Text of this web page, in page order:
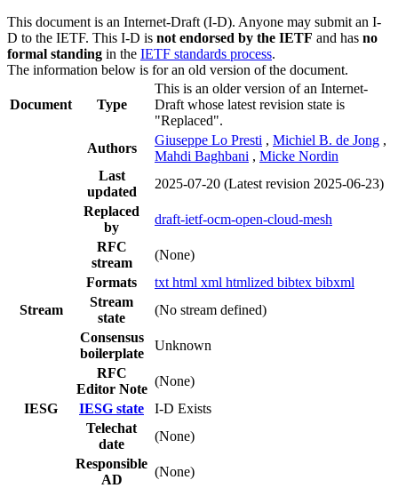
This document is an Internet-Draft (I-D). Anyone may submit an I-
D to the IETF. This I-D is not endorsed by the IETF and has no
formal standing in the IETF standards process.
The information below is for an old version of the document.
Document Type
This is an older version of an Internet-
Draft whose latest revision state is
"Replaced".
Authors
Giuseppe Lo Presti , Michiel B. de Jong ,
Mahdi Baghbani , Micke Nordin
Last
updated
2025-07-20 (Latest revision 2025-06-23)
Replaced
by
draft-ietf-ocm-open-cloud-mesh
RFC
stream
(None)
Formats
txt html xml htmlized bibtex bibxml
Stream
Stream
state
(No stream defined)
Consensus
boilerplate
Unknown
RFC
Editor Note
(None)
IESG
IESG state
I-D Exists
Telechat
date
(None)
Responsible
AD
(None)